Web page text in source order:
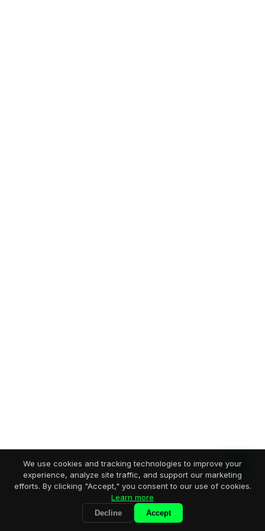
We use cookies and tracking technologies to improve your
experience, analyze site traffic, and support our marketing
efforts. By clicking "Accept," you consent to our use of cookies.
Learn more
Decline Accept